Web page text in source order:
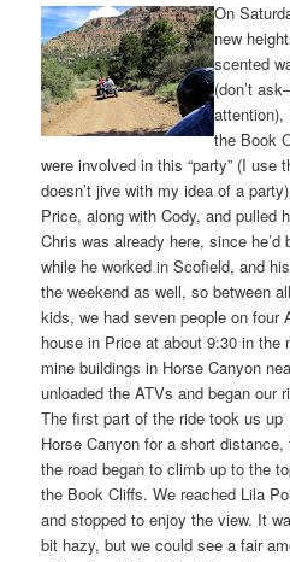
On
new
scented
(don’t
attention),
the Book
were involved in this “party” (I use
doesn’t jive with my idea of a
Price, along with Cody, and pulled
Chris was already here, since
while he worked in Scofield, and
the weekend as well, so between
kids, we had seven people on four
house in Price at about 9:30 in the
mine buildings in Horse Canyon
unloaded the ATVs and began our
The first part of the ride took us up
Horse Canyon for a short distance,
the road began to climb up to the
the Book Cliffs. We reached Lila
and stopped to enjoy the view. It
bit hazy, but we could see a fair